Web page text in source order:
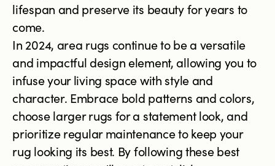
lifespan and preserve its beauty for years to
come.
In 2024, area rugs continue to be a versatile
and impactful design element, allowing you to
infuse your living space with style and
character. Embrace bold patterns and colors,
choose larger rugs for a statement look, and
prioritize regular maintenance to keep your
rug looking its best. By following these best